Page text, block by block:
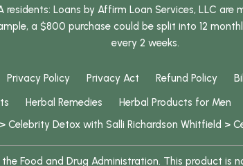
Loans by Affirm Loan Services, LLC
a $800 purchase could be split into 12
every 2 weeks.
Privacy Policy Privacy Act Refund Policy
Herbal Remedies Herbal Products for Men
> Celebrity Detox with Salli Richardson Whitfield >
Food and Drug Administration. This product is